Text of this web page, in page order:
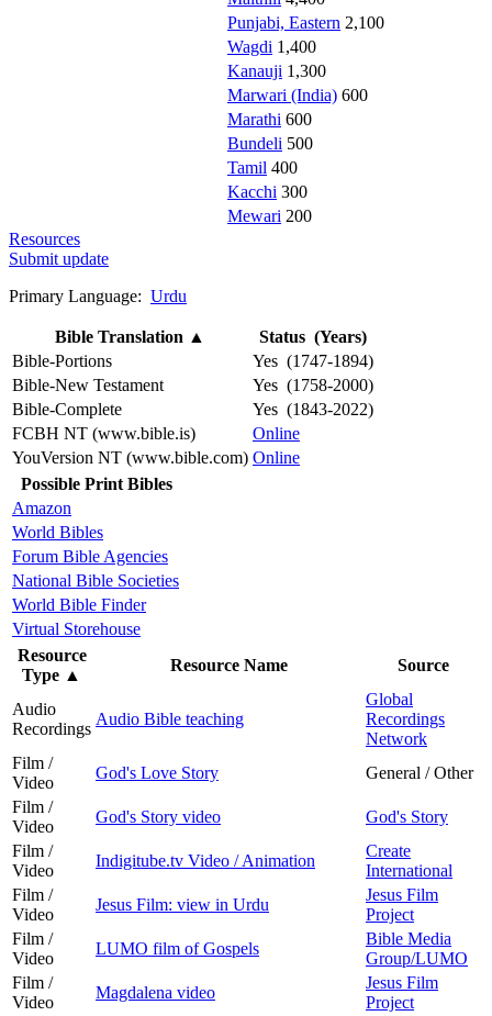
Punjabi, Eastern 2,100
Wagdi 1,400
Kanauji 1,300
Marwari (India) 600
Marathi 600
Bundeli 500
Tamil 400
Kacchi 300
Mewari 200
Resources
Submit update
Primary Language: Urdu
Bible Translation ▲
Status (Years)
Bible-Portions
Yes (1747-1894)
Bible-New Testament
Yes (1758-2000)
Bible-Complete
Yes (1843-2022)
FCBH NT (www.bible.is)
Online
YouVersion NT (www.bible.com) Online
Possible Print Bibles
Amazon
World Bibles
Forum Bible Agencies
National Bible Societies
World Bible Finder
Virtual Storehouse
Resource
Type ▲
Resource Name Source
Audio
Recordings
Audio Bible teaching
Global
Recordings
Network
Film /
Video
God's Love Story
General / Other
Film /
Video
God's Story video
God's Story
Film /
Video
Indigitube.tv Video / Animation
Create
International
Film /
Video
Jesus Film: view in Urdu
Jesus Film
Project
Film /
Video
LUMO film of Gospels
Bible Media
Group/LUMO
Film /
Video
Magdalena video
Jesus Film
Project